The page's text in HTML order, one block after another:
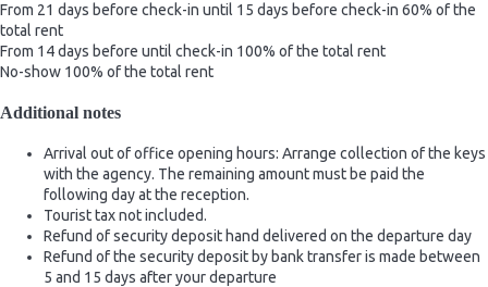
From 21 days before check-in until 15 days before check-in 60% of the
total rent
From 14 days before until check-in 100% of the total rent
No-show 100% of the total rent
Additional notes
Arrival out of office opening hours: Arrange collection of the keys
with the agency. The remaining amount must be paid the
following day at the reception.
Tourist tax not included.
Refund of security deposit hand delivered on the departure day
Refund of the security deposit by bank transfer is made between
5 and 15 days after your departure